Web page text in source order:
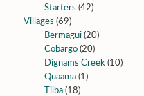
Starters (42)
Villages (69)
Bermagui(20)
Cobargo(20)
Dignams Creek(10)
Quaama(1)
Tilba(18)